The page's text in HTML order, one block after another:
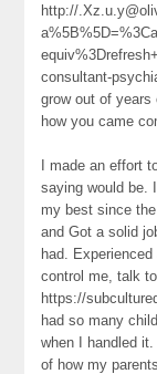
http://
consultant-
grow out of years
how you came
I made an effort
saying would be.
my best since
and Got a solid
had.
control me, talk
https://
had so many
when I handled
of how my